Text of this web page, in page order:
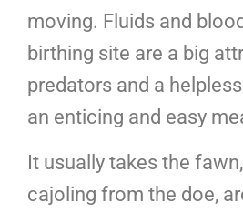
moving. Fluids and
birthing site are a big
predators and a
an enticing and easy
It usually takes the
cajoling from the doe,